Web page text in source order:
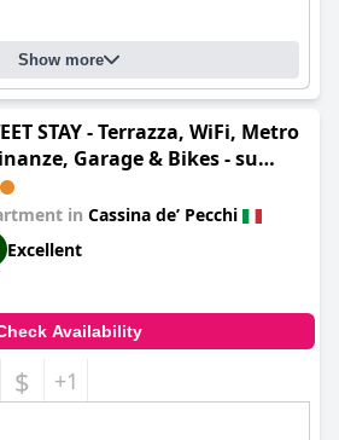
Show more
STAY - Terrazza, WiFi, Metro
Garage & Bikes - su
in Cassina deʼ Pecchi
Excellent
Availability
$ +1